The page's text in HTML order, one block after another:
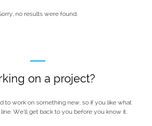
no results were found.
on a project?
to work on something new, so if you like what
We’ll get back to you before you know it.